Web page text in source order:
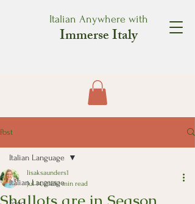
Italian Anywhere with
Immerse Italy
Post
Italian Language
Italian Language
lisaksaunders1
Jul 14, 20251 min read